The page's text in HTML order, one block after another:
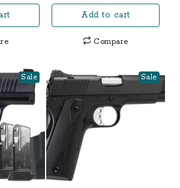
$1,050.00.
was:
$700.00.$650.00.
Add to cart
Compare
Sale Sale